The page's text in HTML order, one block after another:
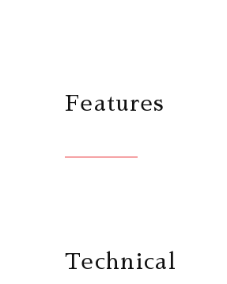
Features
Technical